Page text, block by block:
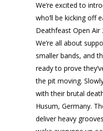
We’re excited to
who’ll be kicking off
Deathfeast Open Air
We’re all about
smaller bands, and
ready to prove
the pit moving.
with their brutal
Husum, Germany.
deliver heavy